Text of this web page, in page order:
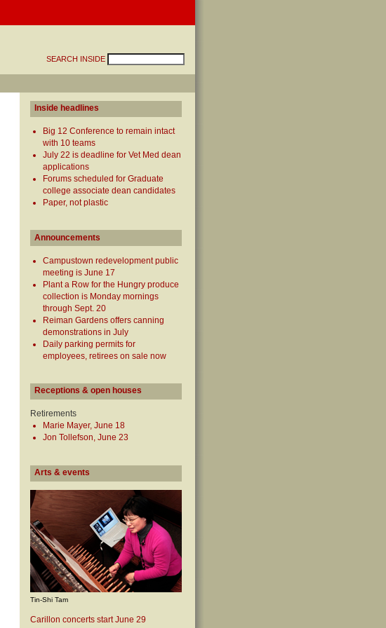
SEARCH INSIDE
Inside headlines
Big 12 Conference to remain intact
with 10 teams
July 22 is deadline for Vet Med dean
applications
Forums scheduled for Graduate
college associate dean candidates
Paper, not plastic
Announcements
Campustown redevelopment public
meeting is June 17
Plant a Row for the Hungry produce
collection is Monday mornings
through Sept. 20
Reiman Gardens offers canning
demonstrations in July
Daily parking permits for
employees, retirees on sale now
Receptions & open houses
Retirements
Marie Mayer, June 18
Jon Tollefson, June 23
Arts & events
Tin-Shi Tam
Carillon concerts start June 29